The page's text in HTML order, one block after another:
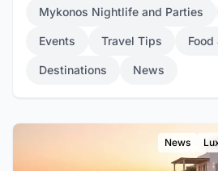
Mykonos Nightlife and Parties
Events Travel Tips Food
Destinations News
News